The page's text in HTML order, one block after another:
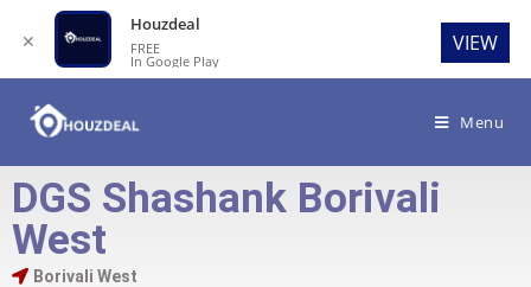
Menu
DGS Shashank Borivali
West
Borivali West
✕
Houzdeal
FREE
In Google Play
VIEW